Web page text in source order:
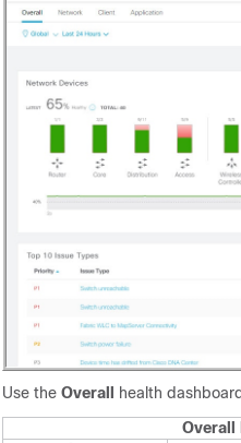
Use the Overall
health
Overall